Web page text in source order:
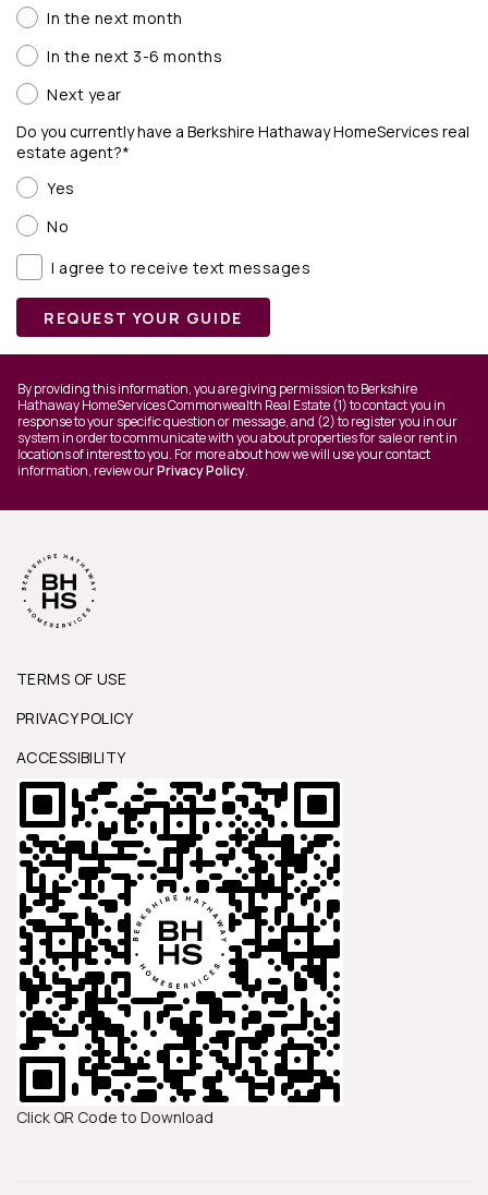
In the next month
In the next 3-6 months
Next year
Do you currently have a Berkshire Hathaway HomeServices real
estate agent?*
Yes
No
I agree to receive text messages
REQUEST YOUR GUIDE
By providing this information, you are giving permission to Berkshire
Hathaway HomeServices Commonwealth Real Estate (1) to contact you in
response to your specific question or message, and (2) to register you in our
system in order to communicate with you about properties for sale or rent in
locations of interest to you. For more about how we will use your contact
information, review ourPrivacy Policy.
TERMS OF USE
PRIVACY POLICY
ACCESSIBILITY
Click QR Code to Download